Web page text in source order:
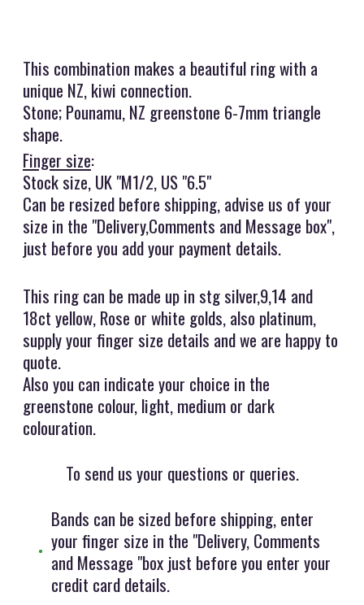
This combination makes a beautiful ring with a
unique NZ, kiwi connection.
Stone; Pounamu, NZ greenstone 6-7mm triangle
shape.
Finger size:
Stock size, UK "M1/2, US "6.5"
Can be resized before shipping, advise us of your
size in the "Delivery,Comments and Message box",
just before you add your payment details.
This ring can be made up in stg silver,9,14 and
18ct yellow, Rose or white golds, also platinum,
supply your finger size details and we are happy to
quote.
Also you can indicate your choice in the
greenstone colour, light, medium or dark
colouration.
To send us your questions or queries.
Bands can be sized before shipping, enter
your finger size in the "Delivery, Comments
and Message "box just before you enter your
credit card details.